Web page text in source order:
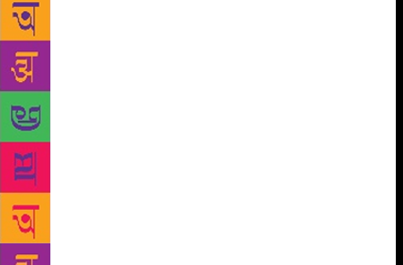
the prunings till two-thirty? Why should we wait
around after finishing our work, as though watching
over a dead body?” Someone else added, “And
whose order was it to increase the quota for pruning
grinding his jaws. On hearing this, the workers
swarmed the manager, surrounding him completely.
“Don’t let him go!” “Don’t let him escape, don’t let
him escape – don’t let go of him!” For this offence,
the estate had launched a case against seven of its
workers in the session court, citing Section 307/34.
As everyone waited around, the father and elder